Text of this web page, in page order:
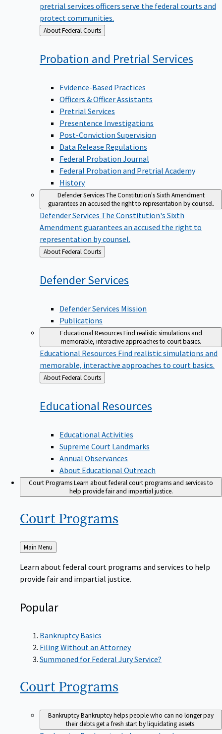
pretrial services officers serve the federal courts and
protect communities.
Back
to
About Federal Courts
Probation and PretrialServices
Evidence-Based Practices
Officers & Officer Assistants
Pretrial Services
Presentence Investigations
Post-Conviction Supervision
Data Release Regulations
Federal Probation Journal
Federal Probation and Pretrial Academy
History
Defender ServicesThe Constitution's Sixth Amendment
guarantees an accused the right to representation by counsel.
Defender Services The Constitution's Sixth
Amendment guarantees an accused the right to
representation by counsel.
Back
to
About Federal Courts
DefenderServices
Defender Services Mission
Publications
Educational ResourcesFind realistic simulations and
memorable, interactive approaches to court basics.
Educational Resources Find realistic simulations and
memorable, interactive approaches to court basics.
Back
to
About Federal Courts
Educational Resources
Educational Activities
Supreme Court Landmarks
Annual Observances
About Educational Outreach
Court ProgramsLearn about federal court programs and services to
help provide fair and impartial justice.
Court Programs
Back
to
Main Menu
Learn about federal court programs and services to help
provide fair and impartial justice.
Popular
Bankruptcy Basics
Filing Without an Attorney
Summoned for Federal Jury Service?
Court Programs
BankruptcyBankruptcy helps people who can no longer pay
their debts get a fresh start by liquidating assets.